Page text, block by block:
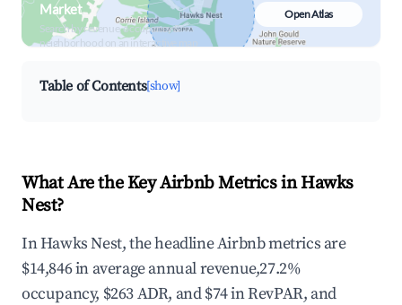
Market
Search by revenue, occupancy &
neighborhood on an interactive map
Open Atlas
Table of Contents[show]
What Are the Key Airbnb Metrics in Hawks
Nest?
In Hawks Nest, the headline Airbnb metrics are
$14,846 in average annual revenue,27.2%
occupancy, $263 ADR, and $74 in RevPAR, and